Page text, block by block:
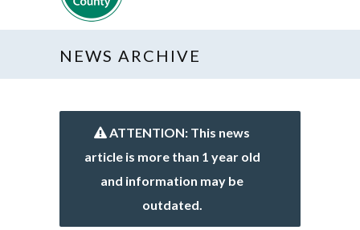
NEWS ARCHIVE
ATTENTION: This news
article is more than 1 year old
and information may be
outdated.